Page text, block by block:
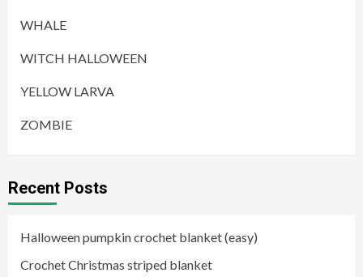
WHALE
WITCH HALLOWEEN
YELLOW LARVA
ZOMBIE
Recent Posts
Halloween pumpkin crochet blanket (easy)
Crochet Christmas striped blanket